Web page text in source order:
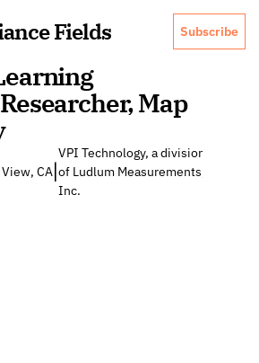
Fields Subscribe
Map
CA |
VPI Technology, a division
of Ludlum Measurements,
Inc.